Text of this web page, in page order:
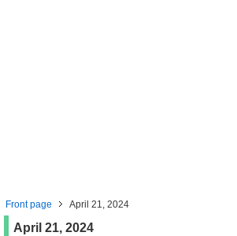
Front page April 21, 2024
April 21, 2024